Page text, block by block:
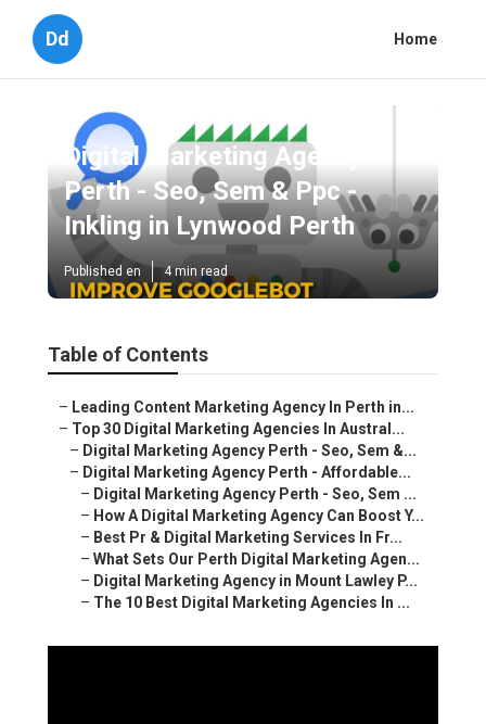
Dd Home
Digital Marketing Agency
Perth - Seo, Sem & Ppc -
Inkling in Lynwood Perth
Published en 4 min read
Table of Contents
– Leading Content Marketing Agency In Perth in...
– Top 30 Digital Marketing Agencies In Austral...
– Digital Marketing Agency Perth - Seo, Sem &...
– Digital Marketing Agency Perth - Affordable...
– Digital Marketing Agency Perth - Seo, Sem ...
– How A Digital Marketing Agency Can Boost Y...
– Best Pr & Digital Marketing Services In Fr...
– What Sets Our Perth Digital Marketing Agen...
– Digital Marketing Agency in Mount Lawley P...
– The 10 Best Digital Marketing Agencies In ...